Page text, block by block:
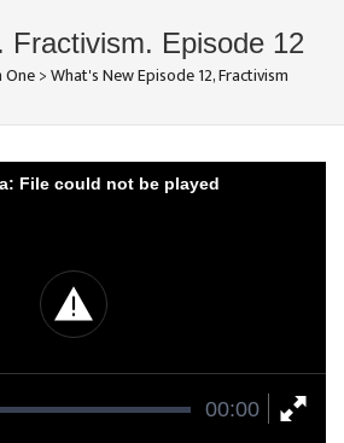
Fractivism. Episode 12
One>What's New Episode 12, Fractivism
File could not be played
00:00